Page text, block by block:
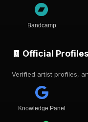
Bandcamp
🧾 Official
Verified artist profiles,
Knowledge Panel